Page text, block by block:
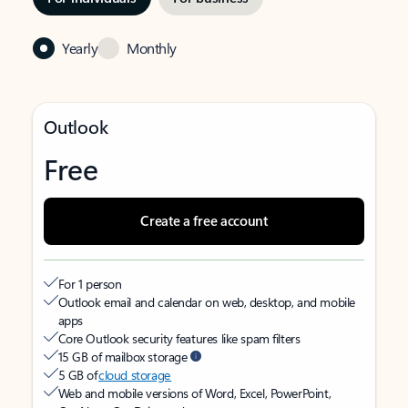
Yearly Monthly
Outlook
Free
Create a free account
For 1 person
Outlook email and calendar on web, desktop, and mobile
apps
Core Outlook security features like spam filters
15 GB of mailbox storage
5 GB ofcloud storage
Web and mobile versions of Word, Excel, PowerPoint,